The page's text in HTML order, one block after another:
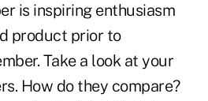
is inspiring enthusiasm
product prior to
Take a look at your
How do they compare?